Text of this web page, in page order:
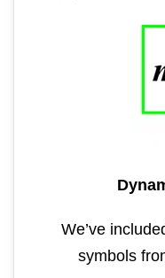
We’ve
symbols